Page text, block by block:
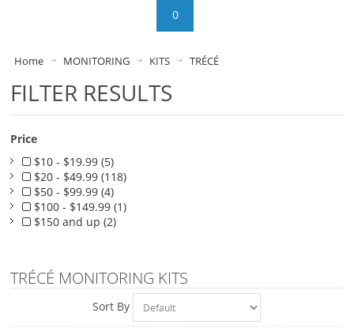
0
Home MONITORING KITS TRÉCÉ
FILTER RESULTS
Price
$10 - $19.99 (5)
$20 - $49.99 (118)
$50 - $99.99 (4)
$100 - $149.99 (1)
$150 and up (2)
TRÉCÉ MONITORING KITS
Sort By